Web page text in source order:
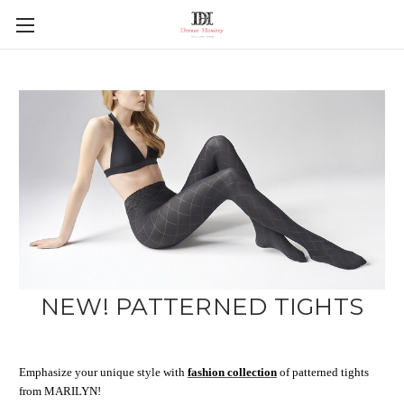
NEW! PATTERNED TIGHTS
Emphasize your unique style with fashion collection of patterned tights
from MARILYN!